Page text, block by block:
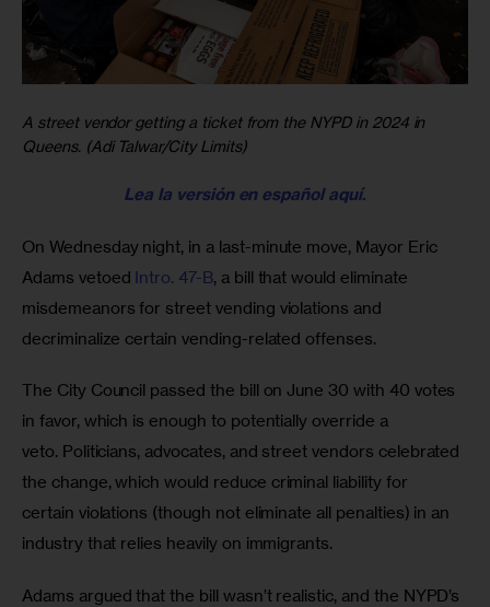
A street vendor getting a ticket from the NYPD in 2024 in
Queens. (Adi Talwar/City Limits)
Lea la versión en español aquí.
On Wednesday night, in a last-minute move, Mayor Eric
Adams vetoed Intro. 47-B, a bill that would eliminate
misdemeanors for street vending violations and
decriminalize certain vending-related offenses.
The City Council passed the bill on June 30 with 40 votes
in favor, which is enough to potentially override a
veto. Politicians, advocates, and street vendors celebrated
the change, which would reduce criminal liability for
certain violations (though not eliminate all penalties) in an
industry that relies heavily on immigrants.
Adams argued that the bill wasn’t realistic, and the NYPD’s